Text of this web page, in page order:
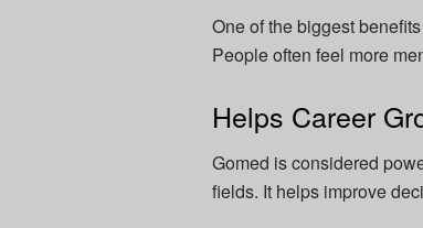
One of the biggest
People often feel more
Helps Career
Gomed is considered
fields. It helps improve